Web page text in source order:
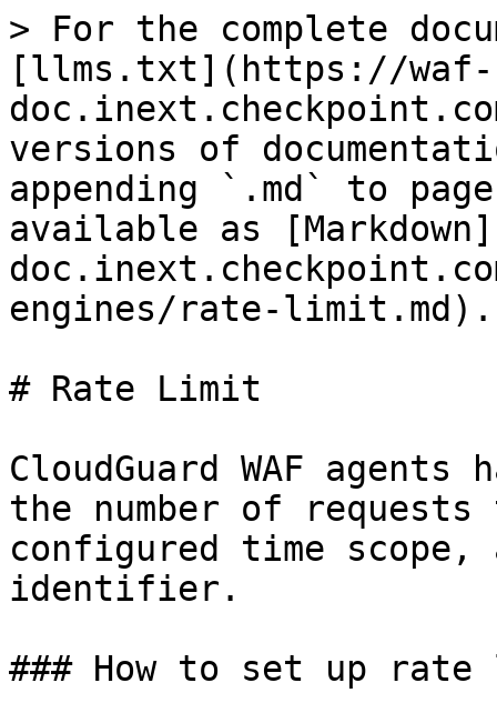
> For the complete
[llms.txt](https://waf-
versions of
appending `.md` to
available as
engines/rate-limit.md).
# Rate Limit
CloudGuard WAF
the number of
configured time
identifier.
### How to set up rate